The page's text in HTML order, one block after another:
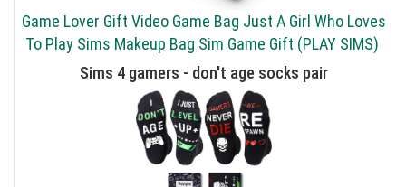
Game Lover Gift Video Game Bag Just A Girl Who Loves
To Play Sims Makeup Bag Sim Game Gift (PLAY SIMS)
Sims 4 gamers - don't age socks pair